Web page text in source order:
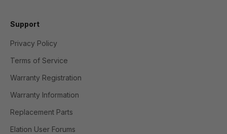
Support
Privacy Policy
Terms of Service
Warranty Registration
Warranty Information
Replacement Parts
Elation User Forums